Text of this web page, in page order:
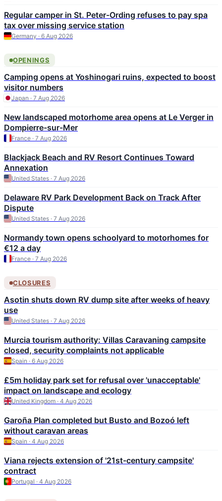
Regular camper in St. Peter-Ording refuses to pay spa
tax over missing service station
Germany · 6 Aug 2026
OPENINGS
Camping opens at Yoshinogari ruins, expected to boost
visitor numbers
Japan · 7 Aug 2026
New landscaped motorhome area opens at Le Verger in
Dompierre-sur-Mer
France · 7 Aug 2026
Blackjack Beach and RV Resort Continues Toward
Annexation
United States · 7 Aug 2026
Delaware RV Park Development Back on Track After
Dispute
United States · 7 Aug 2026
Normandy town opens schoolyard to motorhomes for
€12 a day
France · 7 Aug 2026
CLOSURES
Asotin shuts down RV dump site after weeks of heavy
use
United States · 7 Aug 2026
Murcia tourism authority: Villas Caravaning campsite
closed, security complaints not applicable
Spain · 6 Aug 2026
£5m holiday park set for refusal over 'unacceptable'
impact on landscape and ecology
United Kingdom · 4 Aug 2026
Garoña Plan completed but Busto and Bozoó left
without caravan areas
Spain · 4 Aug 2026
Viana rejects extension of '21st-century campsite'
contract
Portugal · 4 Aug 2026